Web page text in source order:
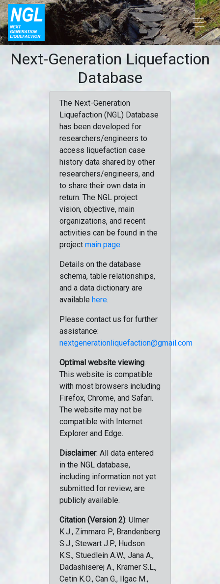
Next-Generation Liquefaction
Database
The Next-Generation
Liquefaction (NGL) Database
has been developed for
researchers/engineers to
access liquefaction case
history data shared by other
researchers/engineers, and
to share their own data in
return. The NGL project
vision, objective, main
organizations, and recent
activities can be found in the
project main page.
Details on the database
schema, table relationships,
and a data dictionary are
available here.
Please contact us for further
assistance:
nextgenerationliquefaction@gmail.com
Optimal website viewing:
This website is compatible
with most browsers including
Firefox, Chrome, and Safari.
The website may not be
compatible with Internet
Explorer and Edge.
Disclaimer: All data entered
in the NGL database,
including information not yet
submitted for review, are
publicly available.
Citation (Version 2): Ulmer
K.J., Zimmaro P., Brandenberg
S.J., Stewart J.P., Hudson
K.S., Stuedlein A.W., Jana A.,
Dadashiserej A., Kramer S.L.,
Cetin K.O., Can G., Ilgac M.,